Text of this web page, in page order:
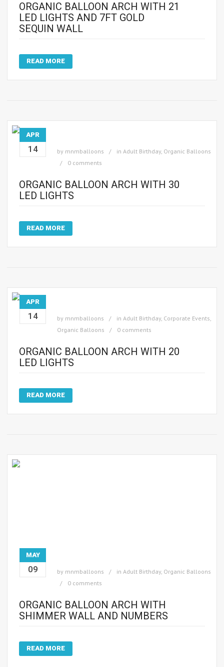
ORGANIC BALLOON ARCH WITH 21
LED LIGHTS AND 7FT GOLD
SEQUIN WALL
READ MORE
APR
14 by mnmballoons in Adult Birthday, Organic Balloons
0 comments
ORGANIC BALLOON ARCH WITH 30
LED LIGHTS
READ MORE
APR
14 by mnmballoons in Adult Birthday, Corporate Events,
Organic Balloons
0 comments
ORGANIC BALLOON ARCH WITH 20
LED LIGHTS
READ MORE
MAY
09 by mnmballoons in Adult Birthday, Organic Balloons
0 comments
ORGANIC BALLOON ARCH WITH
SHIMMER WALL AND NUMBERS
READ MORE